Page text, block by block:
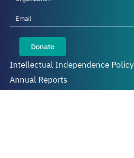
Donate
Intellectual Independence Policy
Annual Reports